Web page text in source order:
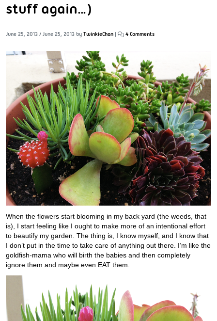
stuff again…)
June 25, 2013 / June 25, 2013 by TwinkieChan | 4 Comments
When the flowers start blooming in my back yard (the weeds, that
is), I start feeling like I ought to make more of an intentional effort
to beautify my garden. The thing is, I know myself, and I know that
I don’t put in the time to take care of anything out there. I’m like the
goldfish-mama who will birth the babies and then completely
ignore them and maybe even EAT them.